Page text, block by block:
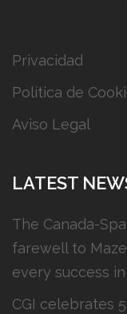
Privacidad
Política de
Aviso Legal
LATEST
The Canada-
farewell to
every success
CGI celebrates